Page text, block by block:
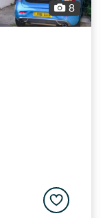
8
Add to